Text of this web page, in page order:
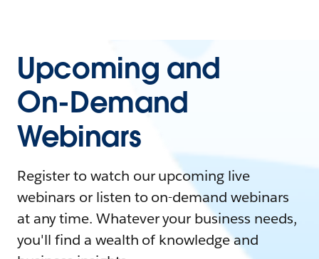
Upcoming and
On-Demand
Webinars
Register to watch our upcoming live
webinars or listen to on-demand webinars
at any time. Whatever your business needs,
you'll find a wealth of knowledge and